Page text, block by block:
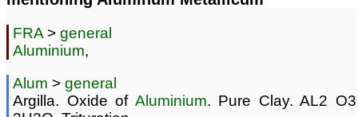
FRA > general
Aluminium,
Alum > general
Argilla. Oxide of Aluminium. Pure Clay. AL2 O3